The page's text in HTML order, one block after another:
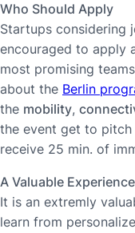
Who Should Apply
Startups considering
encouraged to apply
most promising
about the Berlin
the mobility,
the event get to
receive 25 min. of
A Valuable Experience
It is an extremly
learn from